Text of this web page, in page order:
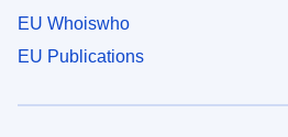
EU Whoiswho
EU Publications